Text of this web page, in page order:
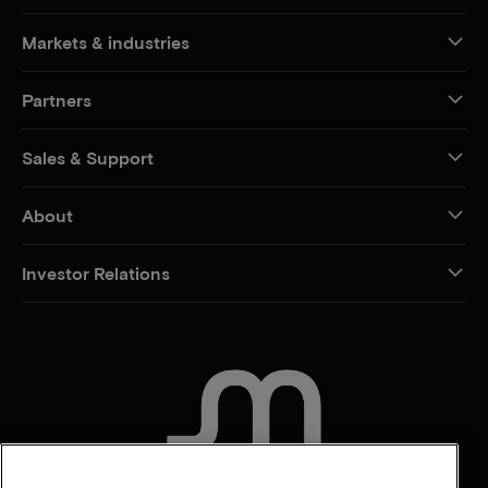
Markets & industries
Partners
Sales & Support
About
Investor Relations